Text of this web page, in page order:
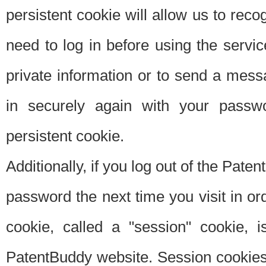
persistent cookie will allow us to
need to log in before using the
private information or to send a
in securely again with your
persistent cookie.
Additionally, if you log out of the
password the next time you visit in
cookie, called a "session"
PatentBuddy website. Session